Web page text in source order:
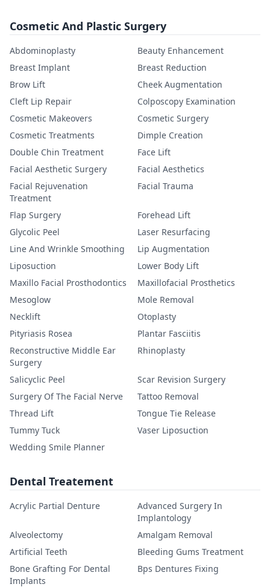
Cosmetic And Plastic Surgery
Abdominoplasty
Beauty Enhancement
Breast Implant
Breast Reduction
Brow Lift
Cheek Augmentation
Cleft Lip Repair
Colposcopy Examination
Cosmetic Makeovers
Cosmetic Surgery
Cosmetic Treatments
Dimple Creation
Double Chin Treatment
Face Lift
Facial Aesthetic Surgery
Facial Aesthetics
Facial Rejuvenation
Treatment
Facial Trauma
Flap Surgery
Forehead Lift
Glycolic Peel
Laser Resurfacing
Line And Wrinkle Smoothing
Lip Augmentation
Liposuction
Lower Body Lift
Maxillo Facial Prosthodontics
Maxillofacial Prosthetics
Mesoglow
Mole Removal
Necklift
Otoplasty
Pityriasis Rosea
Plantar Fasciitis
Reconstructive Middle Ear
Surgery
Rhinoplasty
Salicyclic Peel
Scar Revision Surgery
Surgery Of The Facial Nerve
Tattoo Removal
Thread Lift
Tongue Tie Release
Tummy Tuck
Vaser Liposuction
Wedding Smile Planner
Dental Treatement
Acrylic Partial Denture
Advanced Surgery In
Implantology
Alveolectomy
Amalgam Removal
Artificial Teeth
Bleeding Gums Treatment
Bone Grafting For Dental
Implants
Bps Dentures Fixing